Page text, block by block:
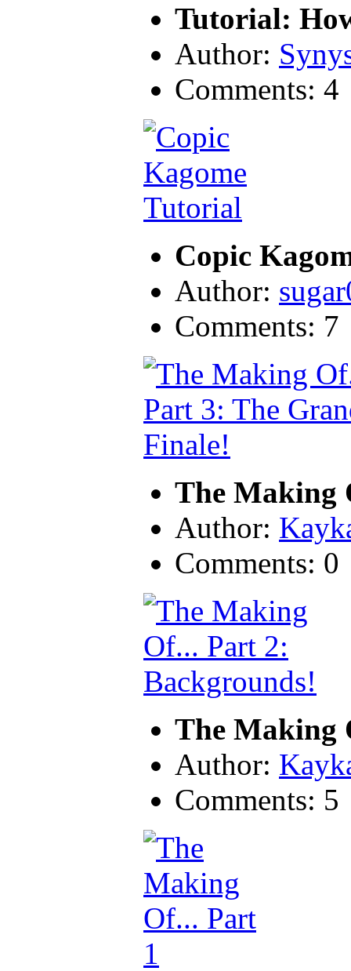
Tutorial:
Author:
Comments: 4
Copic
Author:
Comments: 7
The Making
Author:
Comments: 0
The Making
Author:
Comments: 5